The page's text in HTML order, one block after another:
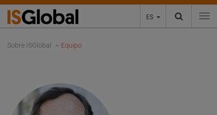
ES
Sobre ISGlobal Equipo